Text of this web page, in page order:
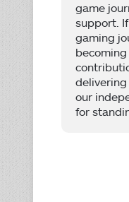
game
support.
gaming
becoming
delivering
our
for